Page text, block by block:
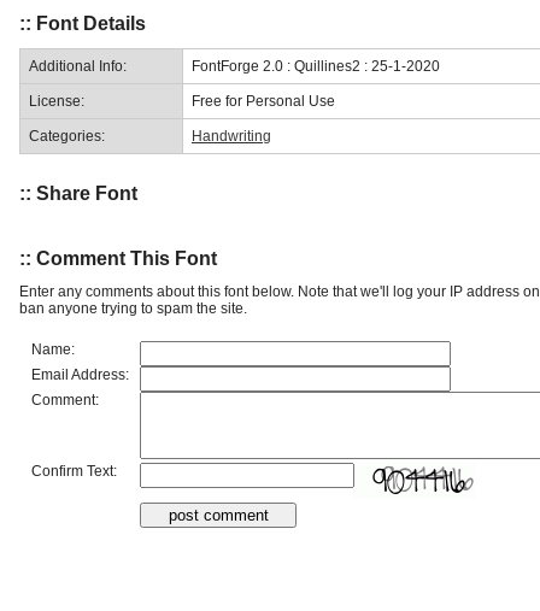
:: Font Details
Additional Info: FontForge 2.0 : Quillines2 : 25-1-2020
License: Free for Personal Use
Categories: Handwriting
:: Share Font
:: Comment This Font
Enter any comments about this font below. Note that we'll log your IP address
ban anyone trying to spam the site.
Name:
Email Address:
Comment:
Confirm Text: